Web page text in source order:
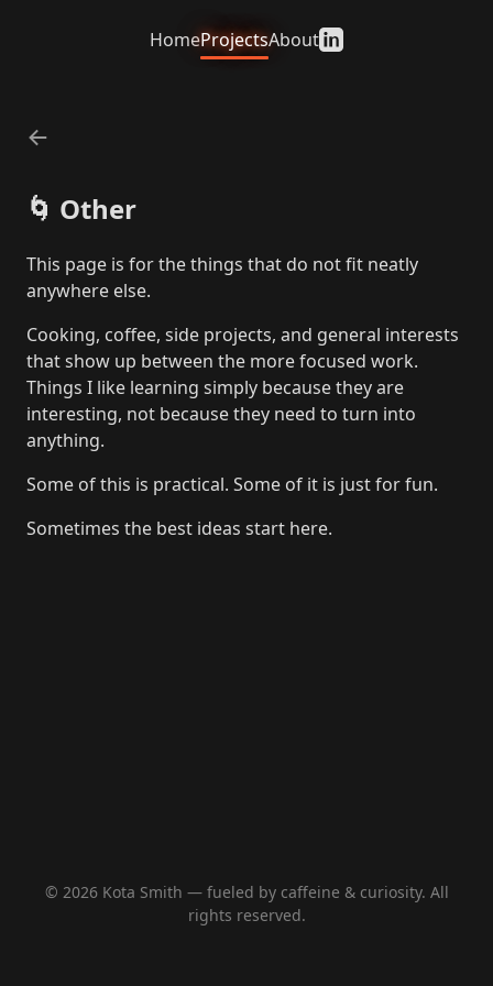
HomeProjectsAbout
←
🌀 Other
This page is for the things that do not fit neatly
anywhere else.
Cooking, coffee, side projects, and general interests
that show up between the more focused work.
Things I like learning simply because they are
interesting, not because they need to turn into
anything.
Some of this is practical. Some of it is just for fun.
Sometimes the best ideas start here.
© 2026 Kota Smith — fueled by caffeine & curiosity. All
rights reserved.